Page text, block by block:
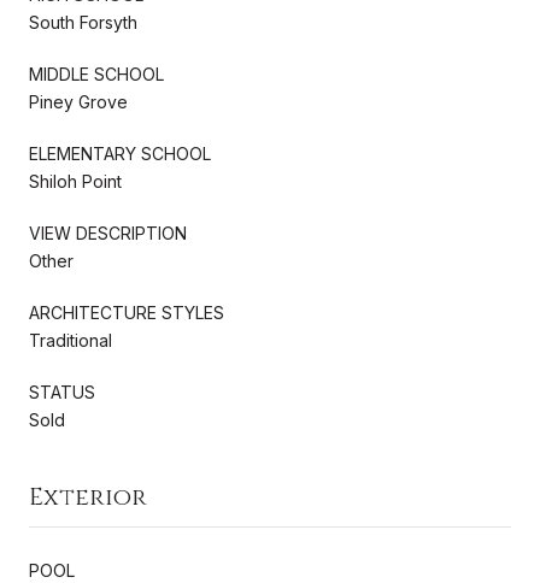
South Forsyth
MIDDLE SCHOOL
Piney Grove
ELEMENTARY SCHOOL
Shiloh Point
VIEW DESCRIPTION
Other
ARCHITECTURE STYLES
Traditional
STATUS
Sold
Exterior
POOL